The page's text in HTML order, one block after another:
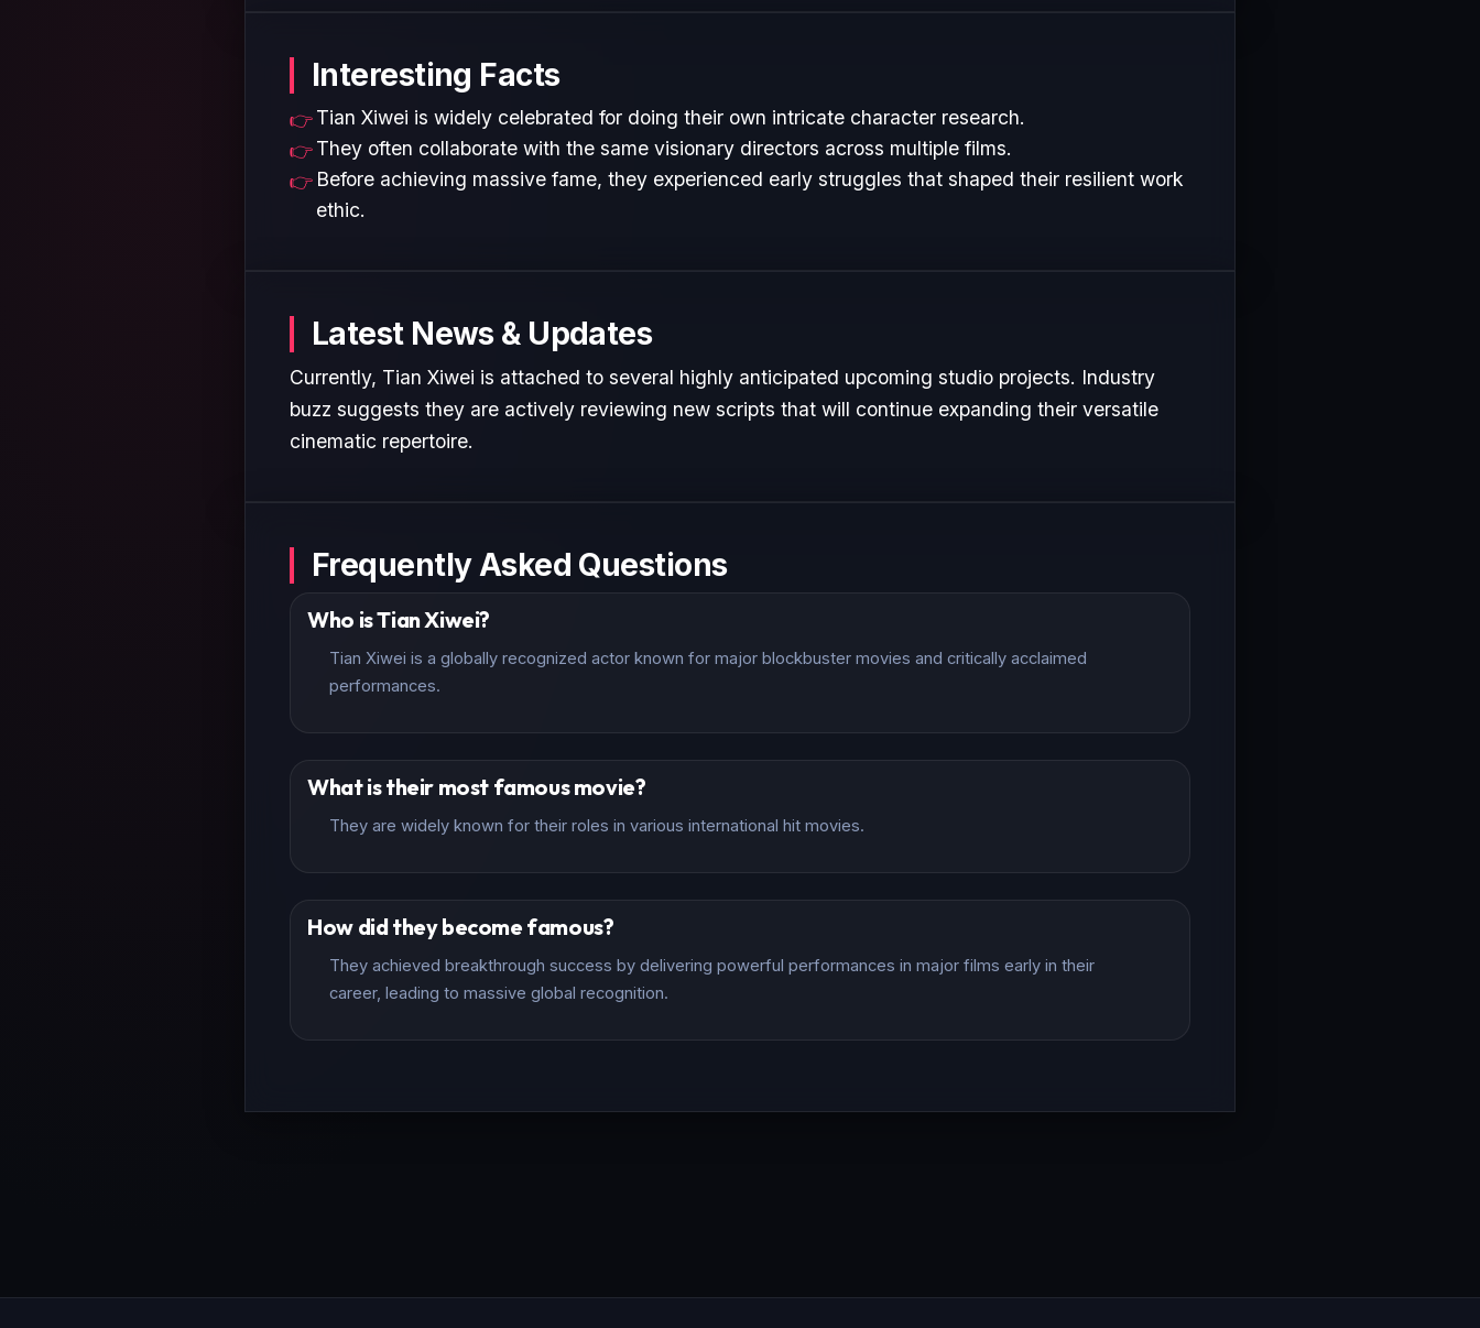
Interesting Facts
Tian Xiwei is widely celebrated for doing their own intricate character research.
They often collaborate with the same visionary directors across multiple films.
Before achieving massive fame, they experienced early struggles that shaped their resilient work
ethic.
Latest News & Updates
Currently, Tian Xiwei is attached to several highly anticipated upcoming studio projects. Industry
buzz suggests they are actively reviewing new scripts that will continue expanding their versatile
cinematic repertoire.
Frequently Asked Questions
Who is Tian Xiwei?
Tian Xiwei is a globally recognized actor known for major blockbuster movies and critically acclaimed
performances.
What is their most famous movie?
They are widely known for their roles in various international hit movies.
How did they become famous?
They achieved breakthrough success by delivering powerful performances in major films early in their
career, leading to massive global recognition.